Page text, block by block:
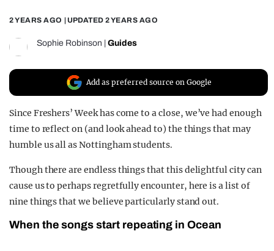
2 YEARS AGO | UPDATED 2 YEARS AGO
Sophie Robinson Guides
Add as preferred source on Google
Since Freshers’ Week has come to a close, we’ve had enough
time to reflect on (and look ahead to) the things that may
humble us all as Nottingham students.
Though there are endless things that this delightful city can
cause us to perhaps regretfully encounter, here is a list of
nine things that we believe particularly stand out.
When the songs start repeating in Ocean